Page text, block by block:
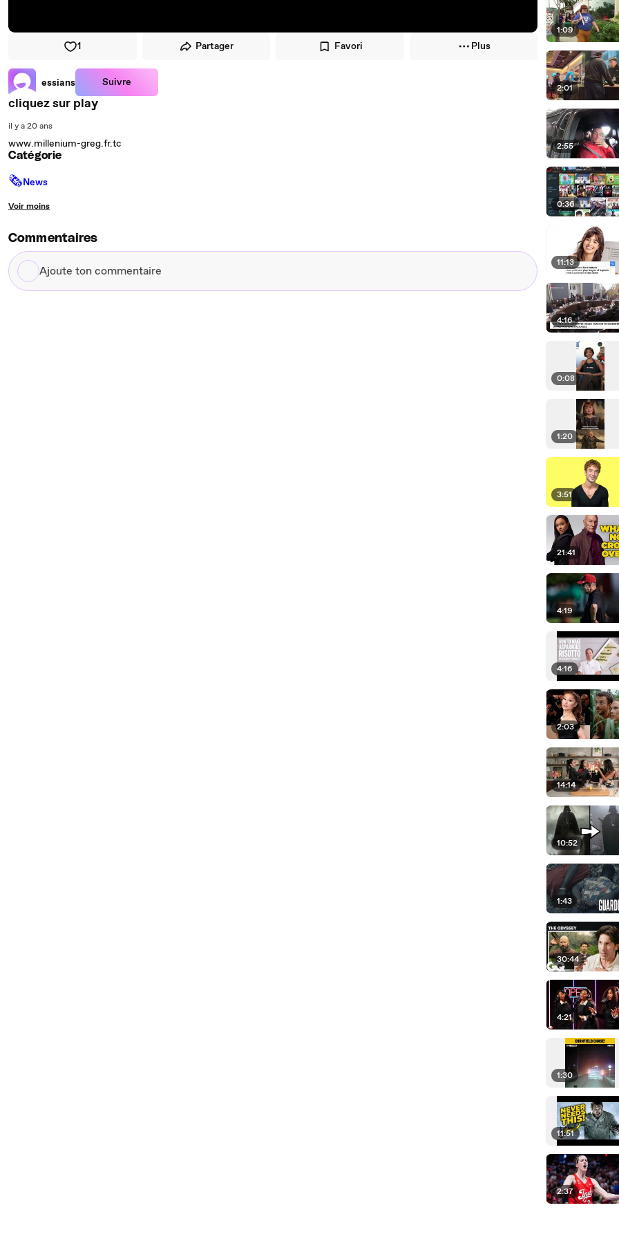
1 Partager Favori Plus
essians Suivre
cliquez sur play
il y a 20 ans
www.millenium-greg.fr.tc
Catégorie
🗞News
Voir moins
Commentaires
Ajoute
ton
1:09
2:01
2:55
0:36
11:13
4:16
0:08
1:20
3:51
21:41
4:19
4:16
2:03
14:14
10:52
1:43
30:44
4:21
1:30
11:51
2:37